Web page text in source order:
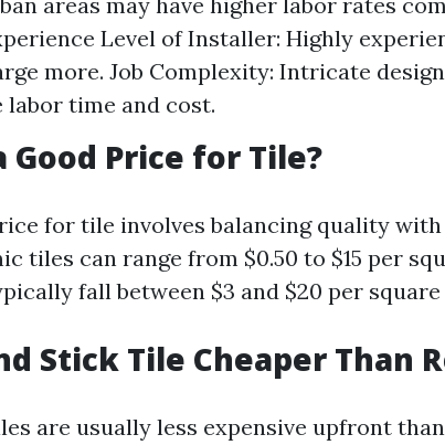
Level of Installer: Highly
more. Job Complexity: Intricate
time and cost.
Good Price for Tile?
for tile involves balancing quality with
tiles can range from $0.50 to $15 per
fall between $3 and $20 per
Stick Tile Cheaper Than
are usually less expensive upfront